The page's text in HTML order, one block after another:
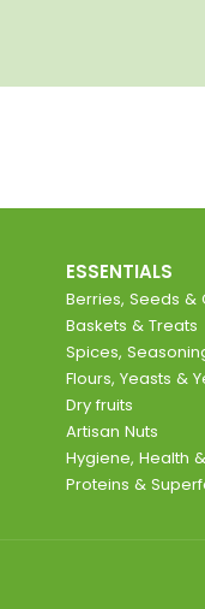
ESSENTIALS
Berries, Seeds &
Baskets & Treats
Spices,
Flours, Yeasts &
Dry fruits
Artisan Nuts
Hygiene, Health
Proteins &